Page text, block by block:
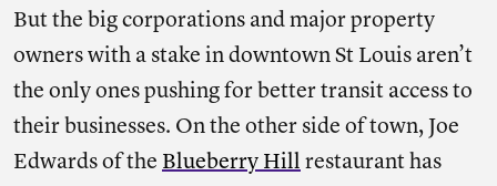
But the big corporations and major property
owners with a stake in downtown St Louis aren’t
the only ones pushing for better transit access to
their businesses. On the other side of town, Joe
Edwards of the Blueberry Hill restaurant has